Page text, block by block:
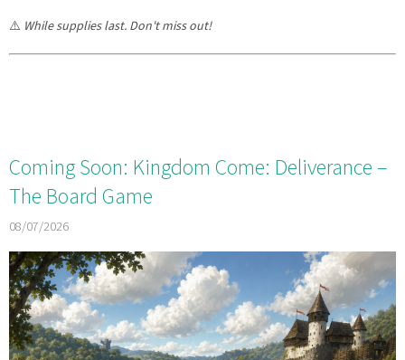
⚠️ While supplies last. Don't miss out!
Coming Soon: Kingdom Come: Deliverance –
The Board Game
08/07/2026